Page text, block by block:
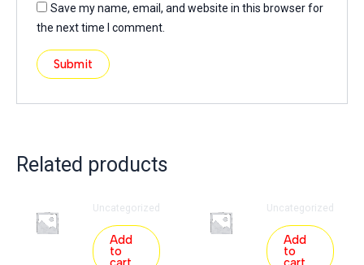
Save my name, email, and website in this browser for
the next time I comment.
Related products
Uncategorized
Add
to
Uncategorized
Add
to